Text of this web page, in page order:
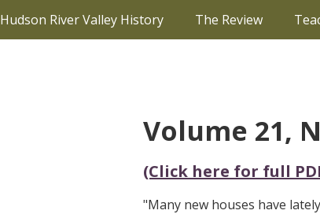
Hudson River Valley History The Review
Volume 21,
(Click here for full
"Many new houses have